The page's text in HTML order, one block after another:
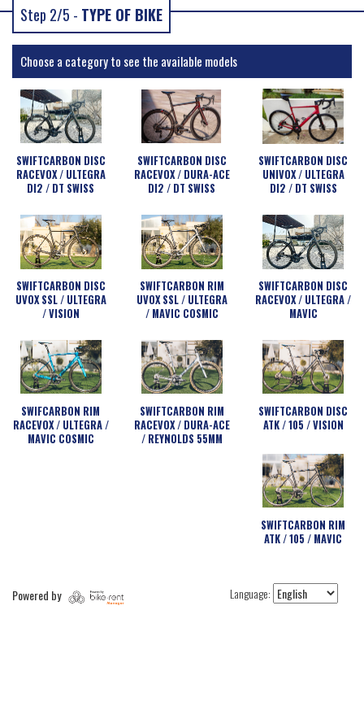
Step 2/5 - TYPE OF BIKE
Choose a category to see the available models
SWIFTCARBON DISC
RACEVOX / ULTEGRA
DI2 / DT SWISS
SWIFTCARBON DISC
RACEVOX / DURA-ACE
DI2 / DT SWISS
SWIFTCARBON DISC
UNIVOX / ULTEGRA
DI2 / DT SWISS
SWIFTCARBON DISC
UVOX SSL / ULTEGRA
/ VISION
SWIFTCARBON RIM
UVOX SSL / ULTEGRA
/ MAVIC COSMIC
SWIFTCARBON DISC
RACEVOX / ULTEGRA /
MAVIC
SWIFCARBON RIM
RACEVOX / ULTEGRA /
MAVIC COSMIC
SWIFTCARBON RIM
RACEVOX / DURA-ACE
/ REYNOLDS 55MM
SWIFTCARBON DISC
ATK / 105 / VISION
SWIFTCARBON RIM
ATK / 105 / MAVIC
Language:
Powered by